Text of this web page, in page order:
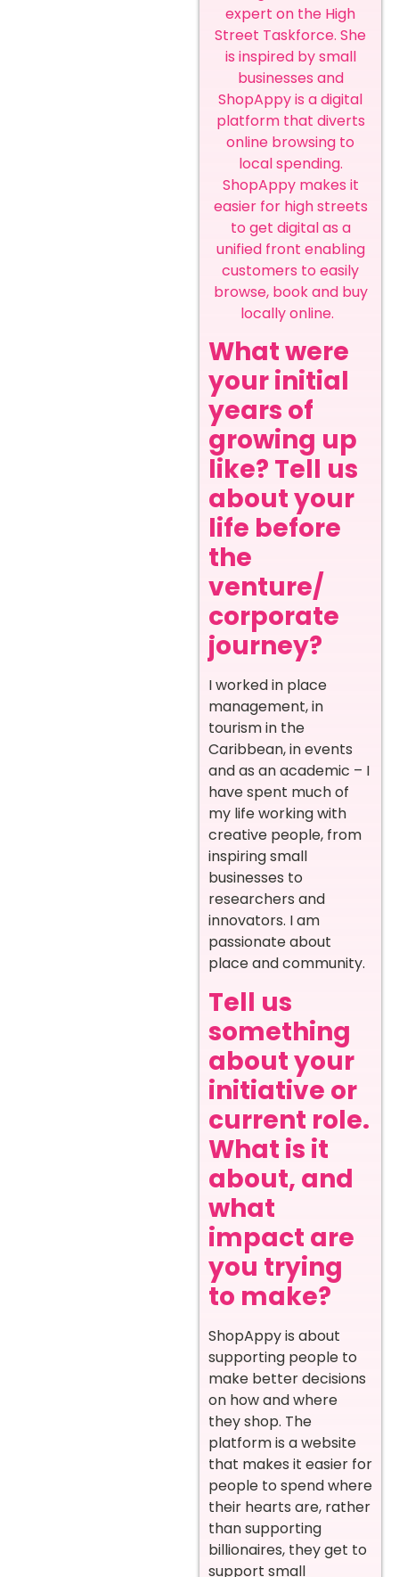
expert on the High
Street Taskforce. She
is inspired by small
businesses and
ShopAppy is a digital
platform that diverts
online browsing to
local spending.
ShopAppy makes it
easier for high streets
to get digital as a
unified front enabling
customers to easily
browse, book and buy
locally online.
What were
your initial
years of
growing up
like? Tell us
about your
life before
the
venture/
corporate
journey?
I worked in place
management, in
tourism in the
Caribbean, in events
and as an academic – I
have spent much of
my life working with
creative people, from
inspiring small
businesses to
researchers and
innovators. I am
passionate about
place and community.
Tell us
something
about your
initiative or
current role.
What is it
about, and
what
impact are
you trying
to make?
ShopAppy is about
supporting people to
make better decisions
on how and where
they shop. The
platform is a website
that makes it easier for
people to spend where
their hearts are, rather
than supporting
billionaires, they get to
support small